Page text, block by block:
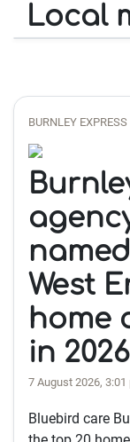
Local
BURNLEY
West
home
in 2026
7 August 2026, 3:01
Bluebird care